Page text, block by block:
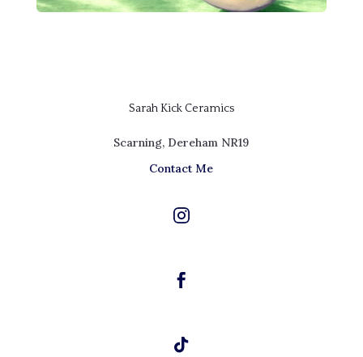
Sarah Kick Ceramics
Scarning, Dereham NR19
Contact Me


